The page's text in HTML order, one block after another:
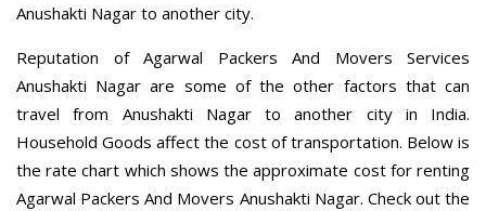
Anushakti Nagar to another city.
Reputation of Agarwal Packers And Movers Services
Anushakti Nagar are some of the other factors that can
travel from Anushakti Nagar to another city in India.
Household Goods affect the cost of transportation. Below is
the rate chart which shows the approximate cost for renting
Agarwal Packers And Movers Anushakti Nagar. Check out the